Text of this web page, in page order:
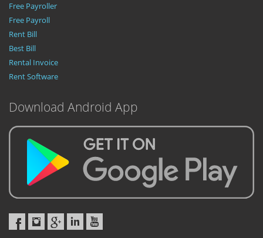
Free Payroller
Free Payroll
Rent Bill
Best Bill
Rental Invoice
Rent Software
Download Android App